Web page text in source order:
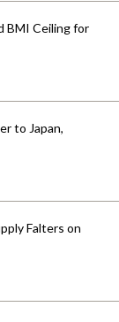
BMI Ceiling for
to Japan,
Falters on